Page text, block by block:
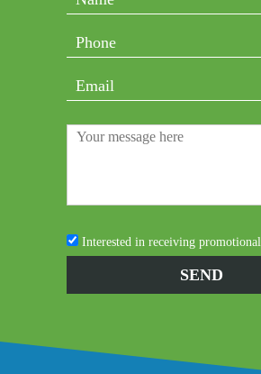
Interested in receiving